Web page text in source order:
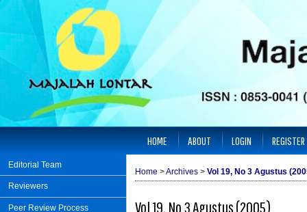
Editorial Team
Reviewers
Peer Review Process
HOME ABOUT LOGIN REGISTER
Home >Archives > Vol 19, No 3 Agustus
Vol 19, No 3 Agustus (2005)